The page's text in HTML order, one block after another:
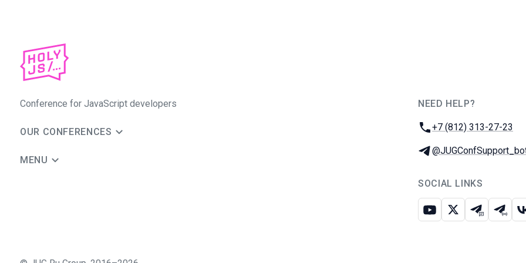
Conference for JavaScript developers
OUR CONFERENCES
MENU
NEED HELP?
Phone:
+7 (812) 313-27-23
Telegram:
SOCIAL LINKS
Youtube
X Telegram